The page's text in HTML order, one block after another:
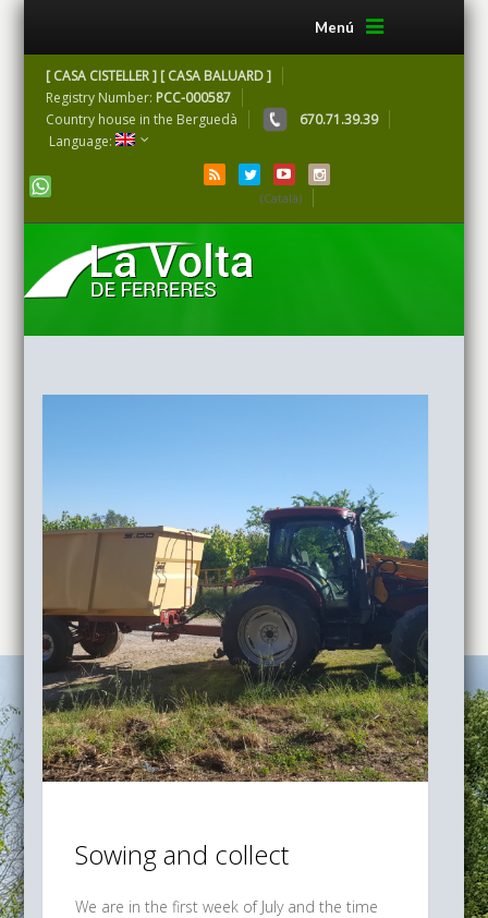
Menú
[ CASA CISTELLER ] [ CASA BALUARD ]
Registry Number: PCC-000587
Country house in the Berguedà
670.71.39.39
Language:
(Català)
Sowing and collect
We are in the first week of July and the time